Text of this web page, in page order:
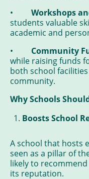
• Workshops
students valuable
academic and
• Community
while raising funds
both school
community.
Why Schools
Boosts School
A school that hosts
seen as a pillar of
likely to
its reputation.